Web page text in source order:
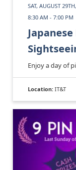
SAT, AUGUST
8:30 AM - 7:00 PM
Enjoy a day of
Location: IT&T